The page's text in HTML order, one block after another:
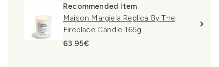
Recommended Item
Maison Margiela Replica By The
Fireplace Candle 165g
63.95€